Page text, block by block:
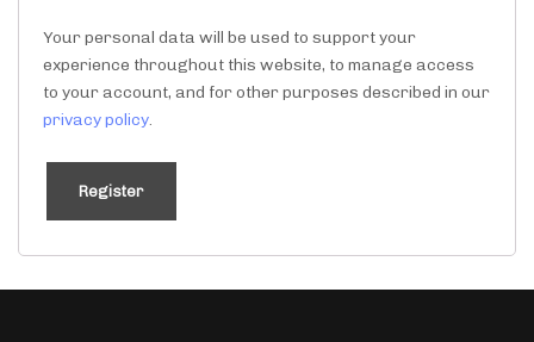
Your personal data will be used to support your
experience throughout this website, to manage access
to your account, and for other purposes described in our
privacy policy.
Register